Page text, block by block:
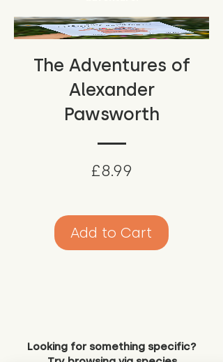
The Adventures of
Alexander
Pawsworth
£8.99
Add to Cart
Looking for something specific?